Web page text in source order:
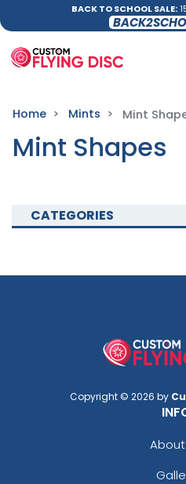
BACK TO SCHOOL SALE:
Home Mints Mint
Mint Shapes
CATEGORIES
Copyright © 2026 by
About